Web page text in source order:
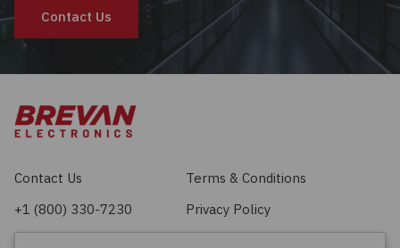
Contact Us
Contact Us
Terms & Conditions
+1 (800) 330-7230
Privacy Policy